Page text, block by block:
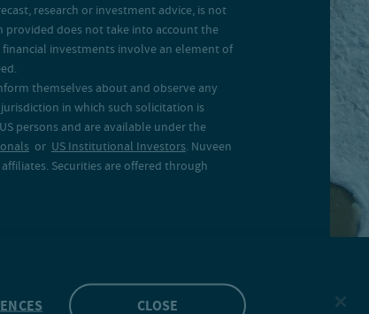
research or investment advice, is not
does not take into account the
financial investments involve an element of
themselves about and observe any
in which such solicitation is
persons and are available under the
or US Institutional Investors. Nuveen
Securities are offered through
CLOSE